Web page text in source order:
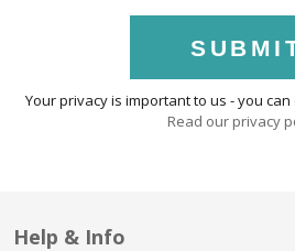
Your privacy is important to us - you can
Read our privacy
Help & Info